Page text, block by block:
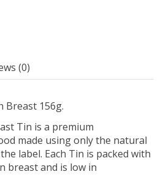
(0)
Breast 156g.
Tin is a premium
made using only the natural
label. Each Tin is packed with
breast and is low in